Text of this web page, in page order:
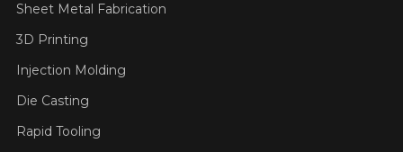
Sheet Metal Fabrication
3D Printing
Injection Molding
Die Casting
Rapid Tooling